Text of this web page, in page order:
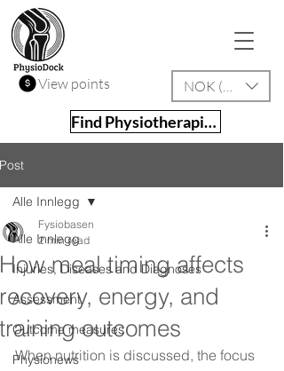
View points NOK (kr)
Find Physiotherapist
Post
Alle Innlegg
Injuries, Diseases and Diagnoses
Assessment
Outcome measures
Physionews
Alle Innlegg
How meal timing affects
recovery, energy, and
training outcomes
Fysiobasen
2 min read
When nutrition is discussed, the focus